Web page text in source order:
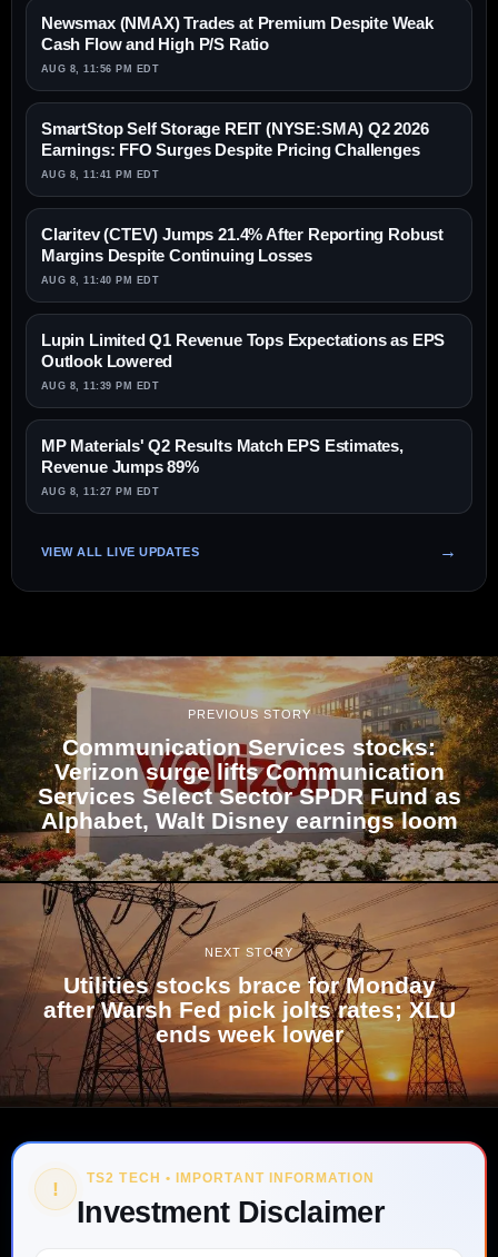
Newsmax (NMAX) Trades at Premium Despite Weak
Cash Flow and High P/S Ratio
AUG 8, 11:56 PM EDT
SmartStop Self Storage REIT (NYSE:SMA) Q2 2026
Earnings: FFO Surges Despite Pricing Challenges
AUG 8, 11:41 PM EDT
Claritev (CTEV) Jumps 21.4% After Reporting Robust
Margins Despite Continuing Losses
AUG 8, 11:40 PM EDT
Lupin Limited Q1 Revenue Tops Expectations as EPS
Outlook Lowered
AUG 8, 11:39 PM EDT
MP Materials' Q2 Results Match EPS Estimates,
Revenue Jumps 89%
AUG 8, 11:27 PM EDT
VIEW ALL LIVE UPDATES
PREVIOUS STORY
Communication Services stocks:
Verizon surge lifts Communication
Services Select Sector SPDR Fund as
Alphabet, Walt Disney earnings loom
NEXT STORY
Utilities stocks brace for Monday
after Warsh Fed pick jolts rates; XLU
ends week lower
! TS2 TECH • IMPORTANT INFORMATION
Investment Disclaimer